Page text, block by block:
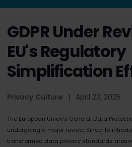
GDPR Under
EU's Regulatory
Simplification
Privacy Culture | April 23, 2025
The European Union’s General Data
undergoing a major review. Since its
transformed data privacy standards